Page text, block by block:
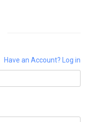
Have an Account? Log in